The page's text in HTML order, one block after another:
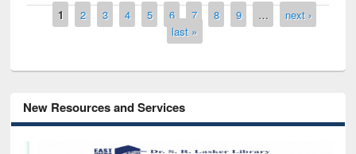
Pages
1 2 3 4 5 6 7 8 9 …
next ›
last »
New Resources and Services